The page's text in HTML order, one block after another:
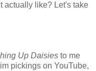
actually like? Let's take
Up Daisies to me
pickings on YouTube,